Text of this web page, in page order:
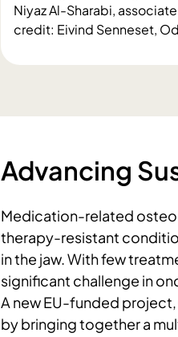
Niyaz Al-Sharabi,
credit: Eivind Senneset,
Advancing
Medication-related
therapy-resistant
in the jaw. With few
significant challenge in
A new EU-funded project,
by bringing together a